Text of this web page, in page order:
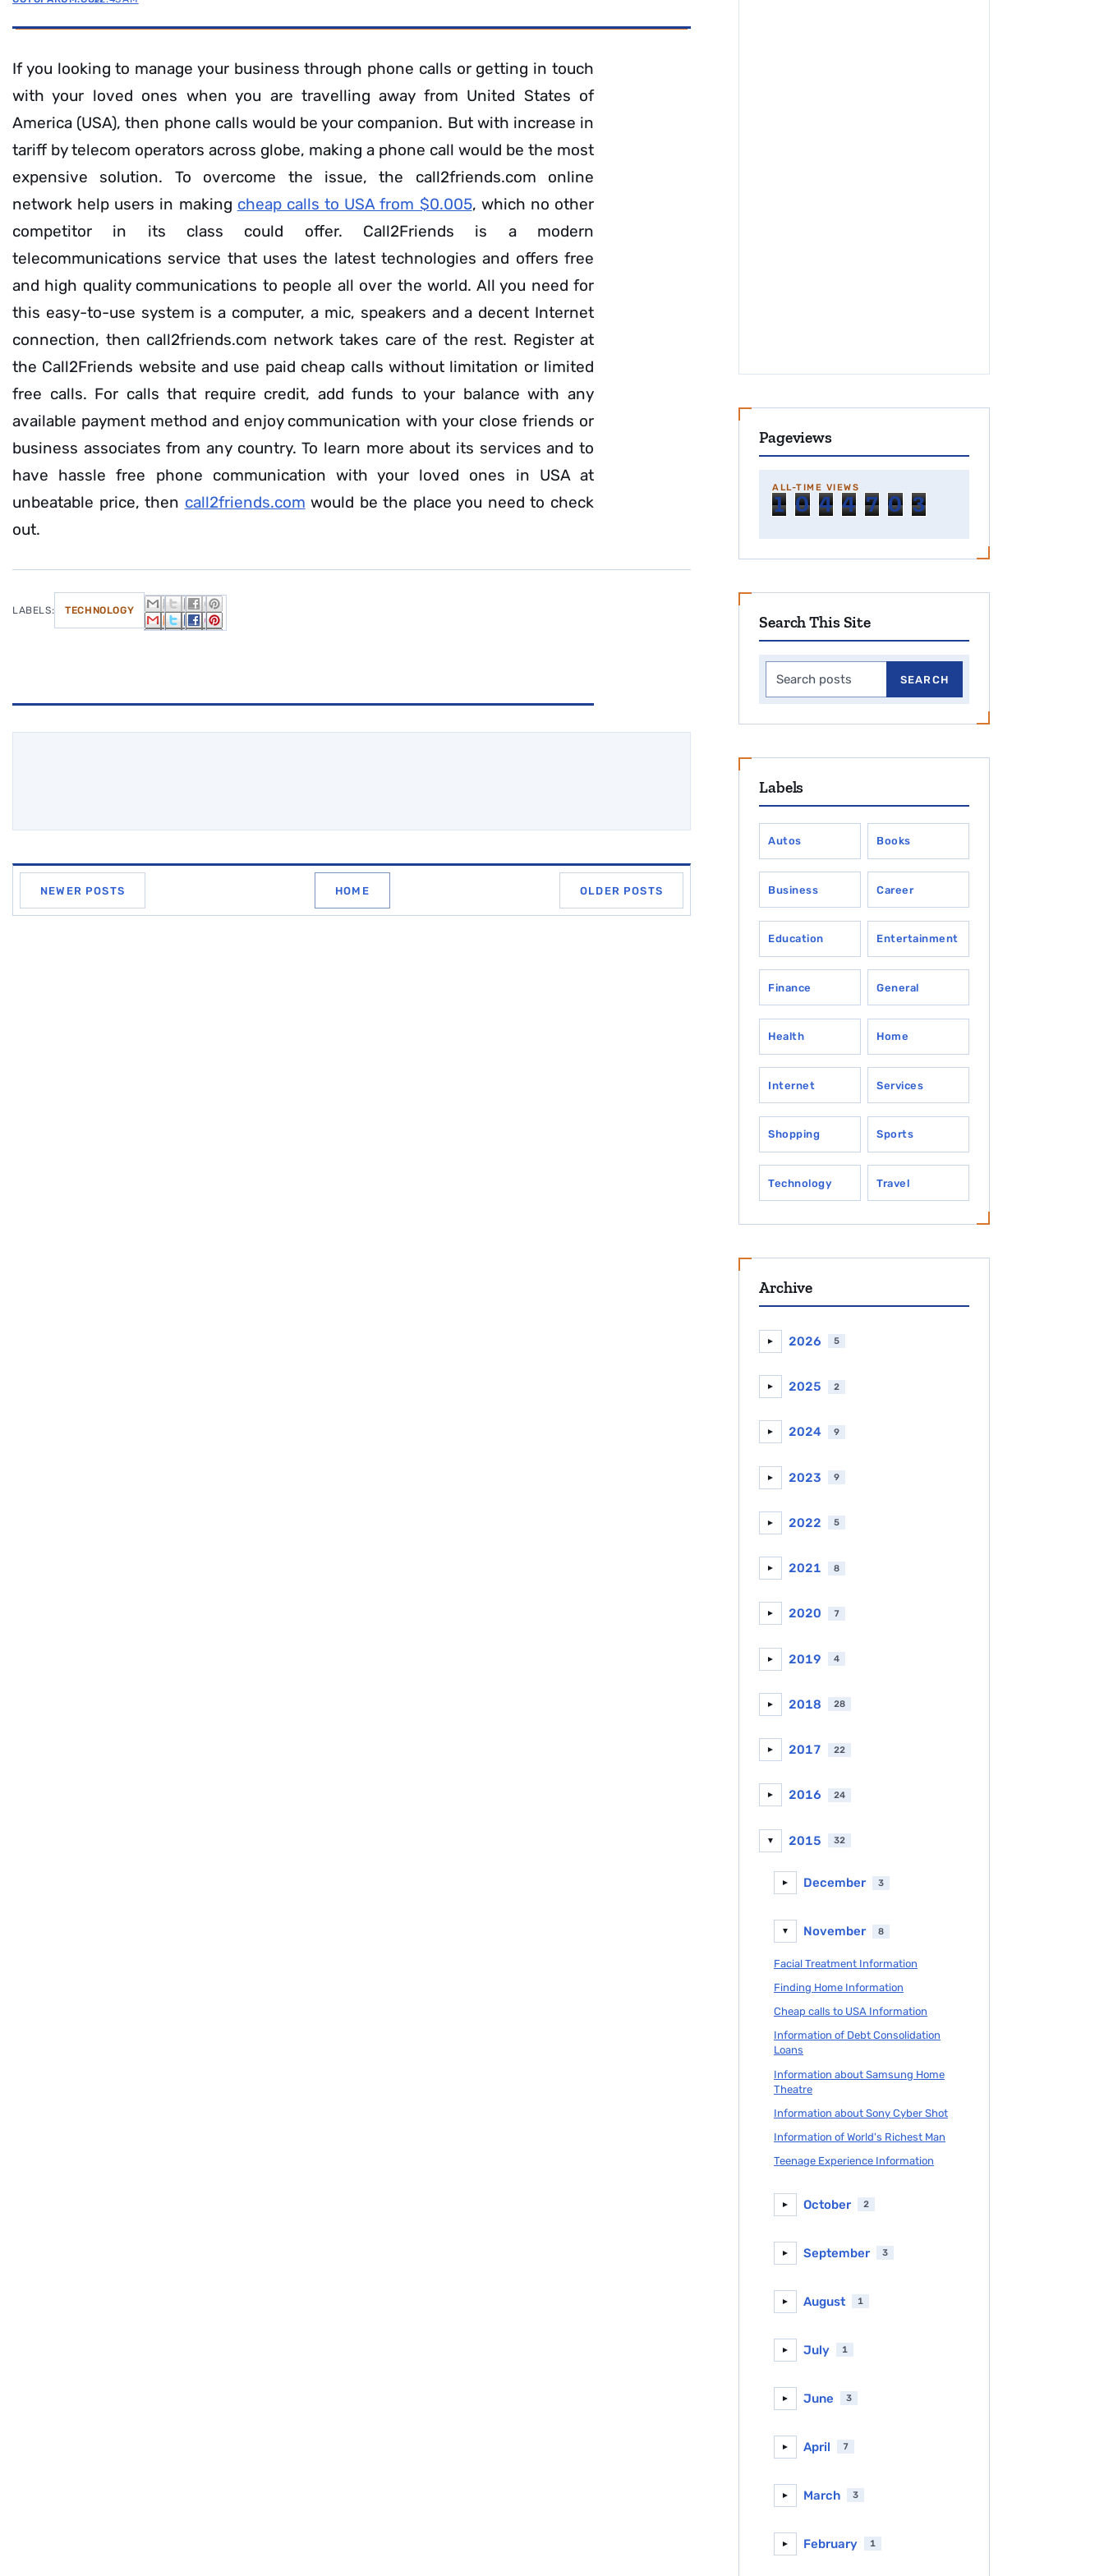
If you looking to manage your business through phone calls or getting in touch
with your loved ones when you are travelling away from United States of
America (USA), then phone calls would be your companion. But with increase in
tariff by telecom operators across globe, making a phone call would be the most
expensive solution. To overcome the issue, the call2friends.com online
network help users in making cheap calls to USA from $0.005, which no other
competitor in its class could offer. Call2Friends is a modern
telecommunications service that uses the latest technologies and offers free
and high quality communications to people all over the world. All you need for
this easy-to-use system is a computer, a mic, speakers and a decent Internet
connection, then call2friends.com network takes care of the rest. Register at
the Call2Friends website and use paid cheap calls without limitation or limited
free calls. For calls that require credit, add funds to your balance with any
available payment method and enjoy communication with your close friends or
business associates from any country. To learn more about its services and to
have hassle free phone communication with your loved ones in USA at
unbeatable price, then call2friends.com would be the place you need to check
out.
LABELS: TECHNOLOGY
NEWER POSTS HOME OLDER POSTS
Pageviews
ALL-TIME VIEWS
1 0 4 4 7 0 3
Search This Site
Labels
Autos Books
Business Career
Education Entertainment
Finance General
Health Home
Internet Services
Shopping Sports
Technology Travel
Archive
► 2026 5
► 2025 2
► 2024 9
► 2023 9
► 2022 5
► 2021 8
► 2020 7
► 2019 4
► 2018 28
► 2017 22
► 2016 24
▼ 2015 32
► December 3
▼ November 8
Facial Treatment Information
Finding Home Information
Cheap calls to USA Information
Information of Debt Consolidation
Loans
Information about Samsung Home
Theatre
Information about Sony Cyber Shot
Information of World's Richest Man
Teenage Experience Information
► October 2
► September 3
► August 1
► July 1
► June 3
► April 7
► March 3
► February 1